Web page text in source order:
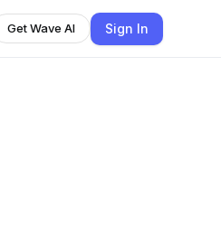
Get Wave AI Sign In